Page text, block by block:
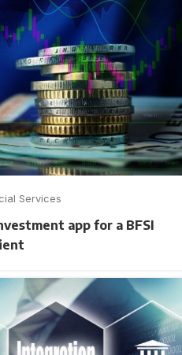
Services
app for a BFSI